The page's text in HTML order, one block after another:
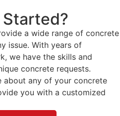
Started?
a wide range of concrete
issue. With years of
we have the skills and
concrete requests.
about any of your concrete
you with a customized